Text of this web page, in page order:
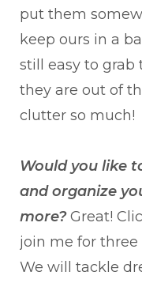
put them
keep ours in a
still easy to
they are out of
clutter so much!
Would you like
and organize
more?Great!
join me for
We will tackle